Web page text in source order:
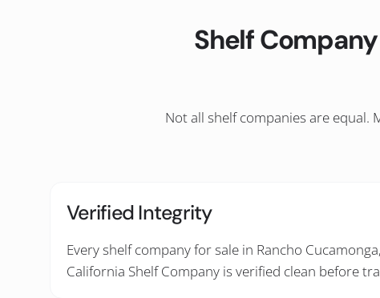
Shelf
Not all shelf companies are equal.
Verified Integrity
Every shelf company for sale in Rancho
California Shelf Company is verified clean before